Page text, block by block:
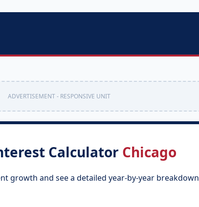
ADVERTISEMENT - RESPONSIVE UNIT
Calculator Chicago
growth and see a detailed year-by-year breakdown